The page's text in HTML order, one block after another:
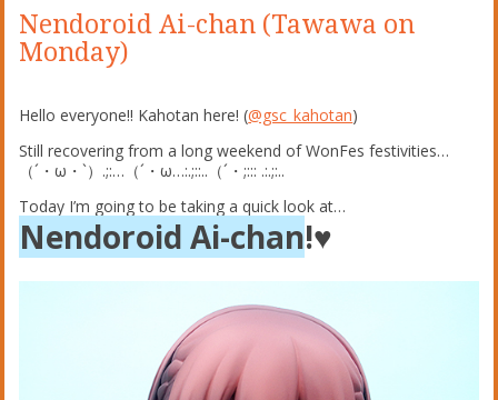
Nendoroid Ai-chan (Tawawa on
Monday)
Hello everyone!! Kahotan here! (@gsc_kahotan)
Still recovering from a long weekend of WonFes festivities…
（´・ω・`）.;:…（´・ω…:.;::..（´・;::: .:.;:..
Today I’m going to be taking a quick look at…
Nendoroid Ai-chan!♥